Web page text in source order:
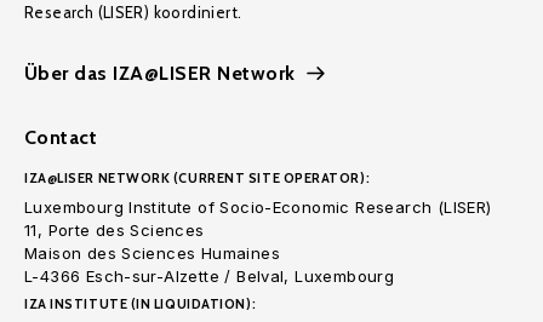
Research (LISER) koordiniert.
Über das IZA@LISER Network
Contact
IZA@LISER NETWORK (CURRENT SITE OPERATOR):
Luxembourg Institute of Socio-Economic Research (LISER)
11, Porte des Sciences
Maison des Sciences Humaines
L-4366 Esch-sur-Alzette / Belval, Luxembourg
IZA INSTITUTE (IN LIQUIDATION):